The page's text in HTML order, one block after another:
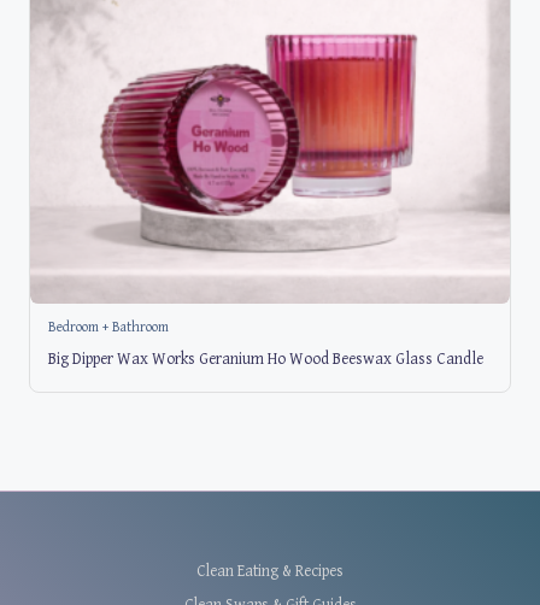
Bedroom + Bathroom
Big Dipper Wax Works Geranium Ho Wood Beeswax Glass Candle
Clean Eating & Recipes